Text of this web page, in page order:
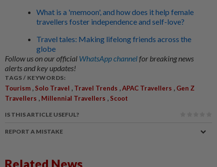
What is a 'memoon', and how does it help female
travellers foster independence and self-love?
Travel tales: Making lifelong friends across the
globe
Follow us on our official WhatsApp channelfor breaking news
alerts and key updates!
TAGS / KEYWORDS:
Tourism , Solo Travel , Travel Trends ,APAC Travellers , Gen Z
Travellers , Millennial Travellers , Scoot
IS THIS ARTICLE USEFUL?
REPORT A MISTAKE
Related News